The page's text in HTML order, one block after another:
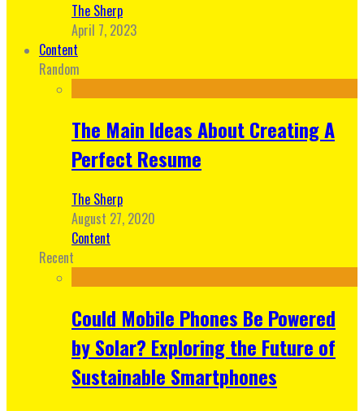
The Sherp
April 7, 2023
Content
Random
The Main Ideas About Creating A
Perfect Resume
The Sherp
August 27, 2020
Content
Recent
Could Mobile Phones Be Powered
by Solar? Exploring the Future of
Sustainable Smartphones